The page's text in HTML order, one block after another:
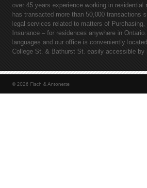
over 45 years experience working in residential
has transacted more than 50,000 transactions
legal services related to matters of
Insurance – for residences anywhere in
languages and our office is conveniently
College St. & Bathurst St. easily accessible by
© 2026 Fisch & Antonette